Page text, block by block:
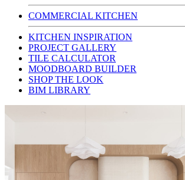
COMMERCIAL KITCHEN
KITCHEN INSPIRATION
PROJECT GALLERY
TILE CALCULATOR
MOODBOARD BUILDER
SHOP THE LOOK
BIM LIBRARY